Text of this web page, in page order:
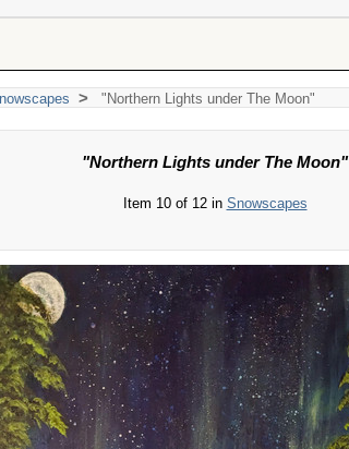
> "Northern Lights under The Moon"
"Northern Lights under The Moon"
Item 10 of 12 in Snowscapes